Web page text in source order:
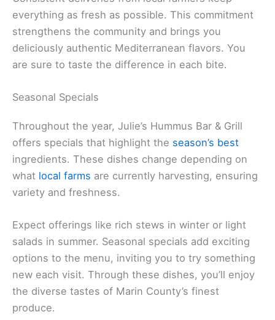
everything as fresh as possible. This commitment
strengthens the community and brings you
deliciously authentic Mediterranean flavors. You
are sure to taste the difference in each bite.
Seasonal Specials
Throughout the year, Julie’s Hummus Bar & Grill
offers specials that highlight the season’s best
ingredients. These dishes change depending on
what local farms are currently harvesting, ensuring
variety and freshness.
Expect offerings like rich stews in winter or light
salads in summer. Seasonal specials add exciting
options to the menu, inviting you to try something
new each visit. Through these dishes, you’ll enjoy
the diverse tastes of Marin County’s finest
produce.